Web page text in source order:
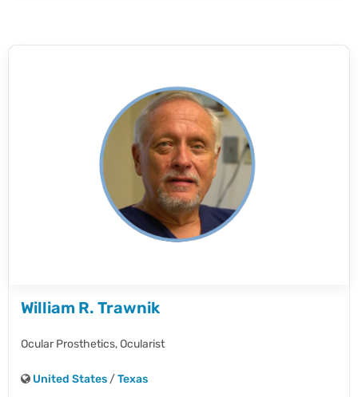
William R. Trawnik
Ocular Prosthetics,Ocularist
United States /Texas